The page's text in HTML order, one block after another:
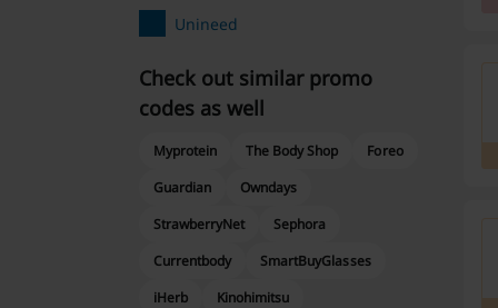
Unineed
Check out similar promo
codes as well
Myprotein The Body Shop
Foreo
Guardian
Owndays
StrawberryNet
Sephora
Currentbody
SmartBuyGlasses
iHerb
Kinohimitsu